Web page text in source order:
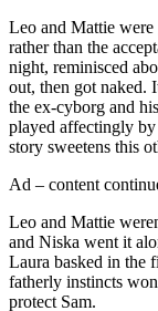
Leo and Mattie were
rather than the
night, reminisced
out, then got naked.
the ex-cyborg and
played affectingly
story sweetens this
Ad – content
Leo and Mattie
and Niska went it
Laura basked in the
fatherly instincts
protect Sam.